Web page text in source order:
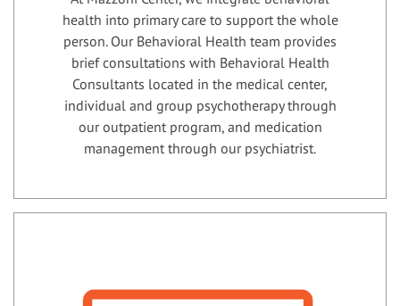
health into primary care to support the whole
person. Our Behavioral Health team provides
brief consultations with Behavioral Health
Consultants located in the medical center,
individual and group psychotherapy through
our outpatient program, and medication
management through our psychiatrist.